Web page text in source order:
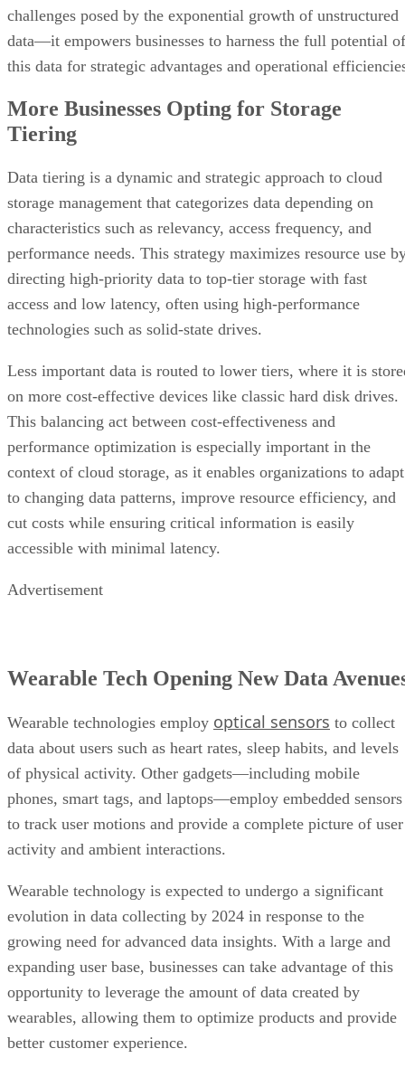
challenges posed by the exponential growth of unstructured
data—it empowers businesses to harness the full potential of
this data for strategic advantages and operational
More Businesses Opting for Storage
Tiering
Data tiering is a dynamic and strategic approach to cloud
storage management that categorizes data depending on
characteristics such as relevancy, access frequency, and
performance needs. This strategy maximizes resource use
directing high-priority data to top-tier storage with fast
access and low latency, often using high-performance
technologies such as solid-state drives.
Less important data is routed to lower tiers, where it is
on more cost-effective devices like classic hard disk drives.
This balancing act between cost-effectiveness and
performance optimization is especially important in the
context of cloud storage, as it enables organizations to adapt
to changing data patterns, improve resource efficiency, and
cut costs while ensuring critical information is easily
accessible with minimal latency.
Advertisement
Wearable Tech Opening New Data
Wearable technologies employ optical sensors to collect
data about users such as heart rates, sleep habits, and levels
of physical activity. Other gadgets—including mobile
phones, smart tags, and laptops—employ embedded sensors
to track user motions and provide a complete picture of user
activity and ambient interactions.
Wearable technology is expected to undergo a significant
evolution in data collecting by 2024 in response to the
growing need for advanced data insights. With a large and
expanding user base, businesses can take advantage of this
opportunity to leverage the amount of data created by
wearables, allowing them to optimize products and provide
better customer experience.